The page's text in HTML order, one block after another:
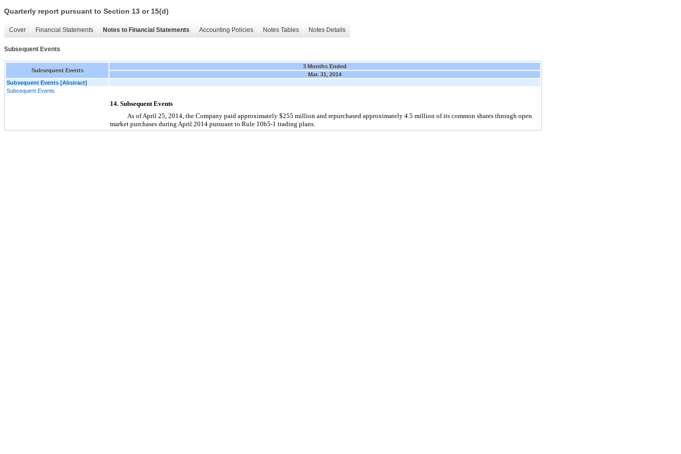
Quarterly report pursuant to Section 13 or 15(d)
Cover Financial Statements Notes to Financial Statements Accounting Policies Notes Tables Notes Details
Subsequent Events
Subsequent Events
3 Months Ended
Mar. 31, 2014
Subsequent Events [Abstract]
Subsequent Events
14. Subsequent Events
As of April 25, 2014, the Company paid approximately $255 million and repurchased approximately 4.5 million of its common shares through open
market purchases during April 2014 pursuant to Rule 10b5-1 trading plans.